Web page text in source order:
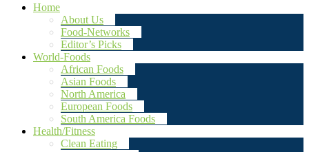
Home
About Us
Food-Networks
Editor’s Picks
World-Foods
African Foods
Asian Foods
North America
European Foods
South America Foods
Health/Fitness
Clean Eating